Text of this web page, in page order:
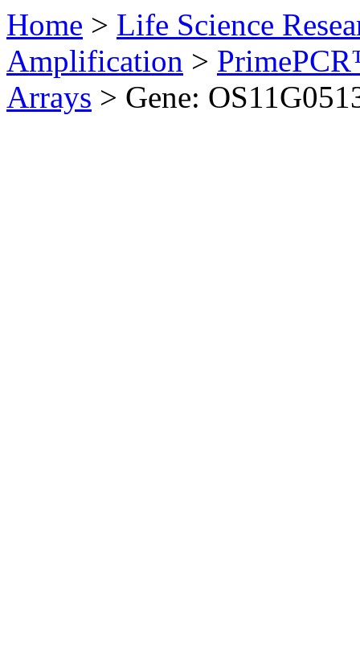
Home > Life Science
Amplification >
Arrays > Gene: